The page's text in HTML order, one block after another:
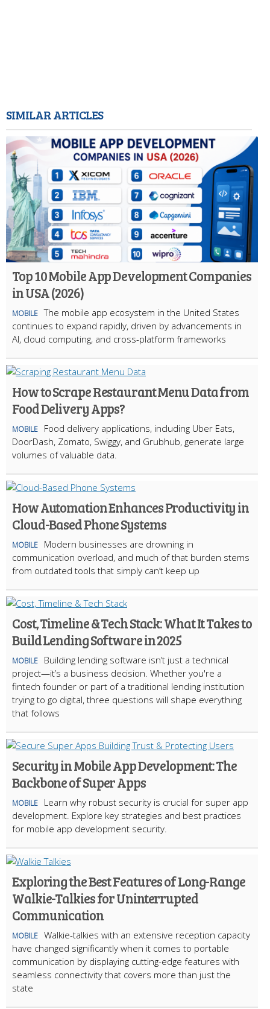
SIMILAR ARTICLES
Top 10 Mobile App Development Companies
in USA (2026)
MOBILE The mobile app ecosystem in the United States
continues to expand rapidly, driven by advancements in
AI, cloud computing, and cross-platform frameworks
How to Scrape Restaurant Menu Data from
Food Delivery Apps?
MOBILE
Food delivery applications, including Uber Eats,
DoorDash, Zomato, Swiggy, and Grubhub, generate large
volumes of valuable data.
How Automation Enhances Productivity in
Cloud-Based Phone Systems
MOBILE
Modern businesses are drowning in
communication overload, and much of that burden stems
from outdated tools that simply can’t keep up
Cost, Timeline & Tech Stack: What It Takes to
Build Lending Software in 2025
MOBILE
Building lending software isn’t just a technical
project—it’s a business decision. Whether you're a
fintech founder or part of a traditional lending institution
trying to go digital, three questions will shape everything
that follows
Security in Mobile App Development: The
Backbone of Super Apps
MOBILE
Learn why robust security is crucial for super app
development. Explore key strategies and best practices
for mobile app development security.
Exploring the Best Features of Long-Range
Walkie-Talkies for Uninterrupted
Communication
MOBILE Walkie-talkies with an extensive reception capacity
have changed significantly when it comes to portable
communication by displaying cutting-edge features with
seamless connectivity that covers more than just the
state